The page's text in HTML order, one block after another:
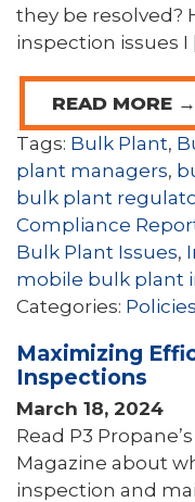
they be resolved?
inspection issues I
READ MORE →
Tags: Bulk Plant,
plant managers,
bulk plant
Compliance
Bulk Plant Issues,
mobile bulk plant
Categories:
Maximizing
Inspections
March 18, 2024
Read P3
Magazine about
inspection and